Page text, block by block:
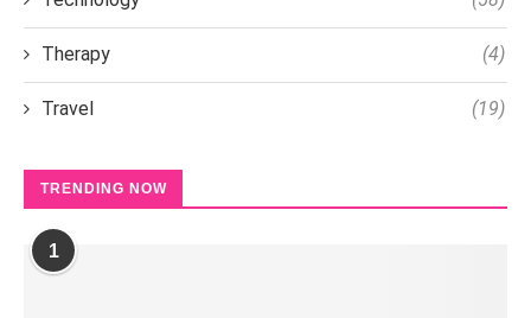
Therapy (4)
Travel (19)
TRENDING NOW
1